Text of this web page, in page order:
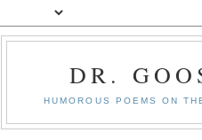
DR.
HUMOROUS POEMS ON